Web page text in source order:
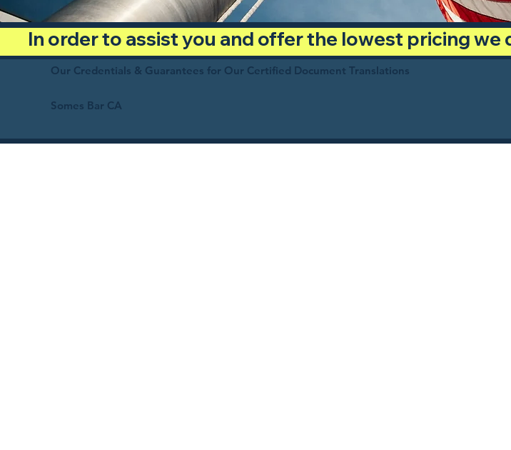
In order to assist you and offer the lowest pricing
Our Credentials & Guarantees for Our Certified Document Translations
Somes Bar CA